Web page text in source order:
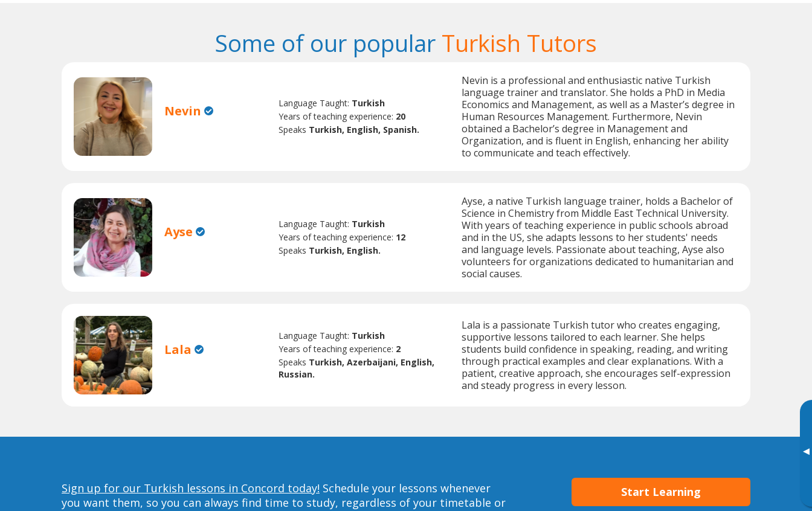
▸
Some of our popular Turkish Tutors
Nevin Language Taught: Turkish
Years of teaching experience: 20
Speaks Turkish, English, Spanish.
Nevin is a professional and enthusiastic native Turkish
language trainer and translator. She holds a PhD in Media
Economics and Management, as well as a Master’s degree in
Human Resources Management. Furthermore, Nevin
obtained a Bachelor’s degree in Management and
Organization, and is fluent in English, enhancing her ability
to communicate and teach effectively.
Ayse Language Taught: Turkish
Years of teaching experience: 12
Speaks Turkish, English.
Ayse, a native Turkish language trainer, holds a Bachelor of
Science in Chemistry from Middle East Technical University.
With years of teaching experience in public schools abroad
and in the US, she adapts lessons to her students' needs
and language levels. Passionate about teaching, Ayse also
volunteers for organizations dedicated to humanitarian and
social causes.
Lala
Language Taught: Turkish
Years of teaching experience: 2
Speaks Turkish, Azerbaijani, English,
Russian.
Lala is a passionate Turkish tutor who creates engaging,
supportive lessons tailored to each learner. She helps
students build confidence in speaking, reading, and writing
through practical examples and clear explanations. With a
patient, creative approach, she encourages self-expression
and steady progress in every lesson.
Sign up for our Turkish lessons in Concord today! Schedule your lessons whenever
you want them, so you can always find time to study, regardless of your timetable or
Start Learning